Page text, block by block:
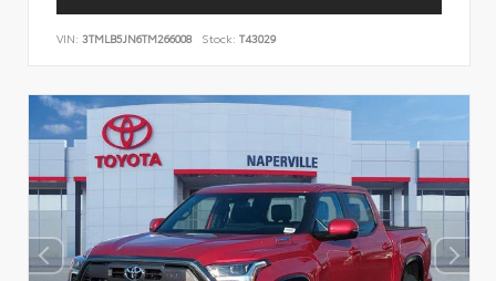
VIN: 3TMLB5JN6TM266008 Stock: T43029